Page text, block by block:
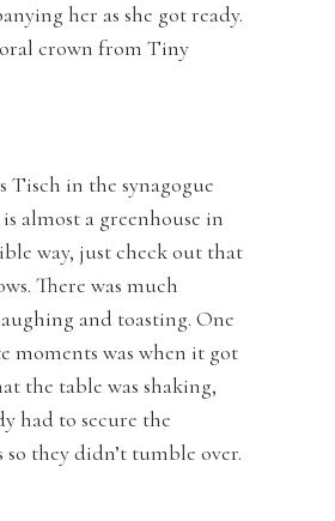
her as she got ready.
crown from Tiny
Tisch in the synagogue
almost a greenhouse in
way, just check out that
There was much
and toasting. One
moments was when it got
the table was shaking,
had to secure the
they didn’t tumble over.